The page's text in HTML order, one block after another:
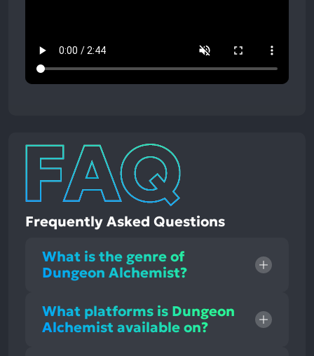
Frequently Asked Questions
What is the genre of
Dungeon Alchemist?
What platforms is Dungeon
Alchemist available on?